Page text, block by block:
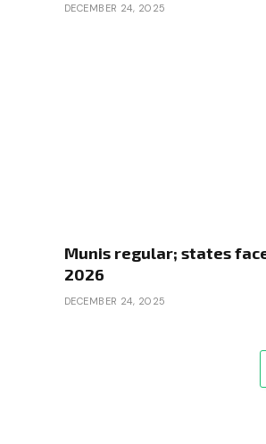
DECEMBER 24, 2025
Munis regular; states
2026
DECEMBER 24, 2025